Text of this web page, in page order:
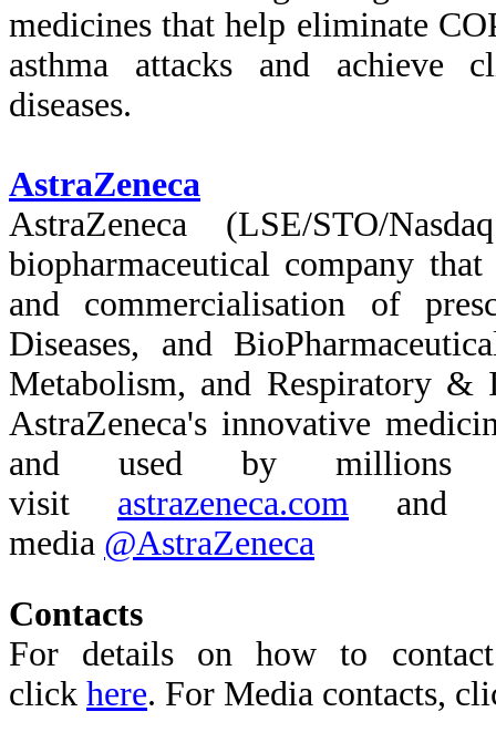
medicines that help eliminate
asthma attacks and achieve
diseases.
AstraZeneca
AstraZeneca (LSE/STO/
biopharmaceutical company
and commercialisation of
Diseases, and
Metabolism, and Respiratory &
AstraZeneca's innovative
and used by millions
visit astrazeneca.com and
media @AstraZeneca
Contacts
For details on how to
click here. For Media contacts,